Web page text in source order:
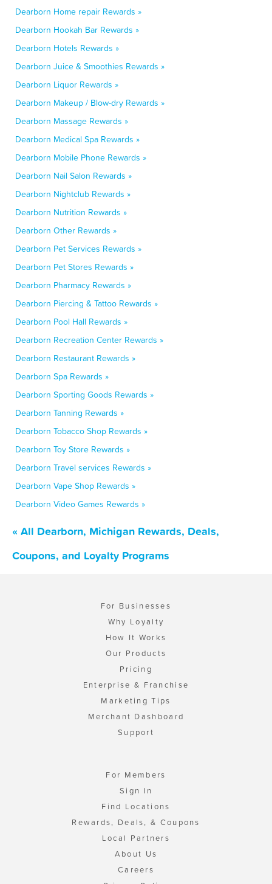
Dearborn Home repair Rewards »
Dearborn Hookah Bar Rewards »
Dearborn Hotels Rewards »
Dearborn Juice & Smoothies Rewards »
Dearborn Liquor Rewards »
Dearborn Makeup / Blow-dry Rewards »
Dearborn Massage Rewards »
Dearborn Medical Spa Rewards »
Dearborn Mobile Phone Rewards »
Dearborn Nail Salon Rewards »
Dearborn Nightclub Rewards »
Dearborn Nutrition Rewards »
Dearborn Other Rewards »
Dearborn Pet Services Rewards »
Dearborn Pet Stores Rewards »
Dearborn Pharmacy Rewards »
Dearborn Piercing & Tattoo Rewards »
Dearborn Pool Hall Rewards »
Dearborn Recreation Center Rewards »
Dearborn Restaurant Rewards »
Dearborn Spa Rewards »
Dearborn Sporting Goods Rewards »
Dearborn Tanning Rewards »
Dearborn Tobacco Shop Rewards »
Dearborn Toy Store Rewards »
Dearborn Travel services Rewards »
Dearborn Vape Shop Rewards »
Dearborn Video Games Rewards »
« All Dearborn, Michigan Rewards, Deals,
Coupons, and Loyalty Programs
For Businesses
Why Loyalty
How It Works
Our Products
Pricing
Enterprise & Franchise
Marketing Tips
Merchant Dashboard
Support
For Members
Sign In
Find Locations
Rewards, Deals, & Coupons
Local Partners
About Us
Careers